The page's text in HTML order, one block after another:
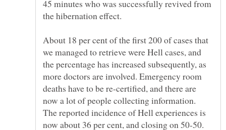
45 minutes who was successfully revived from
About 18 per cent of the first 200 of cases that
we managed to retrieve were Hell cases, and
the percentage has increased subsequently, as
more doctors are involved. Emergency room
deaths have to be re-certified, and there are
now a lot of people collecting information.
The reported incidence of Hell experiences is